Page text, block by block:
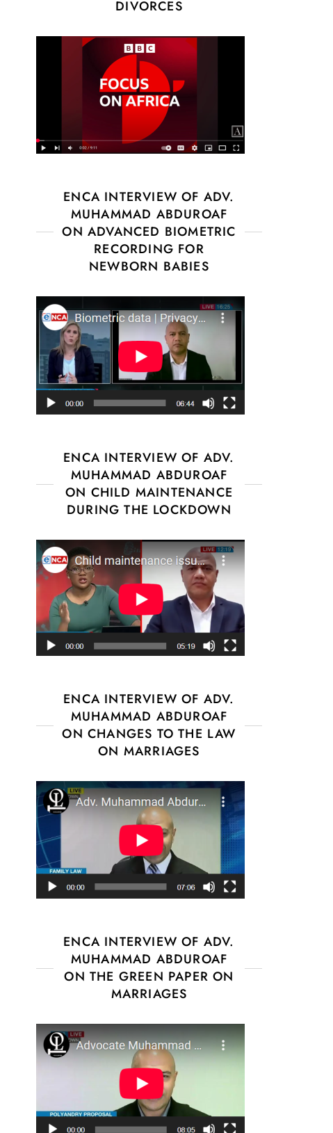
DIVORCES
ENCA INTERVIEW OF ADV.
MUHAMMAD ABDUROAF
ON ADVANCED BIOMETRIC
RECORDING FOR
NEWBORN BABIES
ENCA INTERVIEW OF ADV.
MUHAMMAD ABDUROAF
ON CHILD MAINTENANCE
DURING THE LOCKDOWN
ENCA INTERVIEW OF ADV.
MUHAMMAD ABDUROAF
ON CHANGES TO THE LAW
ON MARRIAGES
ENCA INTERVIEW OF ADV.
MUHAMMAD ABDUROAF
ON THE GREEN PAPER ON
MARRIAGES